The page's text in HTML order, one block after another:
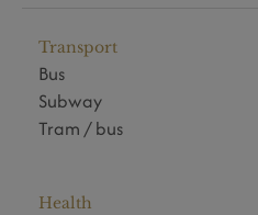
Transport
Bus
Subway
Tram / bus
Health